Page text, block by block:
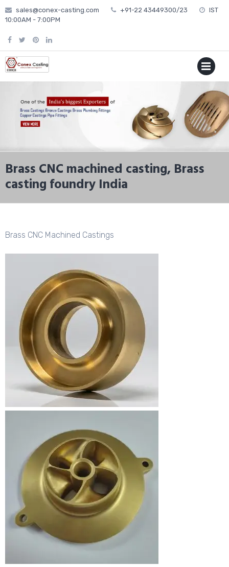
Skip
to
sales@conex-casting.com +91-22 43449300/23
IST
10:00AM - 7:00PM
MENU
Brass CNC machined casting, Brass
casting foundry India
Brass CNC Machined Castings